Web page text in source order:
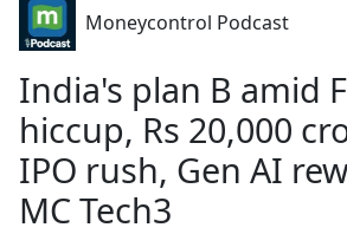
Moneycontrol Podcast
India's plan B amid
hiccup, Rs 20,000
IPO rush, Gen AI
MC Tech3